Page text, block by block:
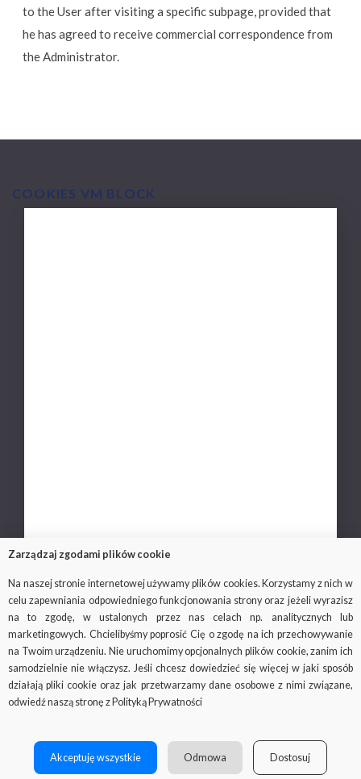
to the User after visiting a specific subpage, provided that
he has agreed to receive commercial correspondence from
the Administrator.
COOKIES VM BLOCK
Zarządzaj zgodami plików cookie
Na naszej stronie internetowej używamy plików cookies. Korzystamy z nich w
celu zapewniania odpowiedniego funkcjonowania strony oraz jeżeli wyrazisz
na to zgodę, w ustalonych przez nas celach np. analitycznych lub
marketingowych. Chcielibyśmy poprosić Cię o zgodę na ich przechowywanie
na Twoim urządzeniu. Nie uruchomimy opcjonalnych plików cookie, zanim ich
samodzielnie nie włączysz. Jeśli chcesz dowiedzieć się więcej w jaki sposób
działają pliki cookie oraz jak przetwarzamy dane osobowe z nimi związane,
odwiedź naszą stronę z Polityką Prywatności
Akceptuję wszystkie Odmowa Dostosuj
© 2018-2019 Via Medica, all rights reserved
Important: the viamedica.pl website uses cookies.
What they are and what cookies are for, you can find out on the
website
http://wszystkoociasteczkach.pl/
SOCIAL
MENU